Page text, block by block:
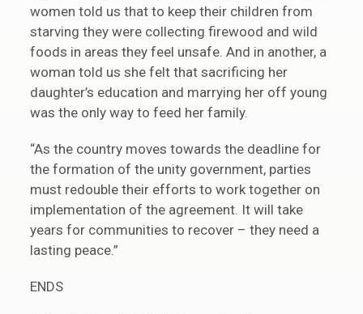
women told us that to keep their children from
starving they were collecting firewood and wild
foods in areas they feel unsafe. And in another, a
woman told us she felt that sacrificing her
daughter’s education and marrying her off young
was the only way to feed her family.
“As the country moves towards the deadline for
the formation of the unity government, parties
must redouble their efforts to work together on
implementation of the agreement. It will take
years for communities to recover – they need a
lasting peace.”
ENDS